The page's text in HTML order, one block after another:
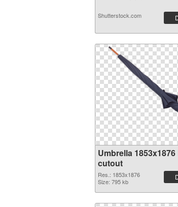
Shutterstock.com
Umbrella 1853x1876
cutout
Res.: 1853x1876
Size: 795 kb